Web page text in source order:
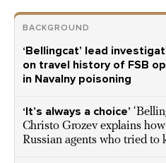
BACKGROUND
‘Bellingcat’ lead
on travel history of FSB
in Navalny poisoning
‘It’s always a choice’
Christo Grozev explains
Russian agents who tried to